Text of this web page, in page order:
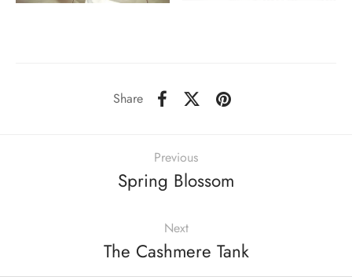
Share
Previous
Spring Blossom
Next
The Cashmere Tank